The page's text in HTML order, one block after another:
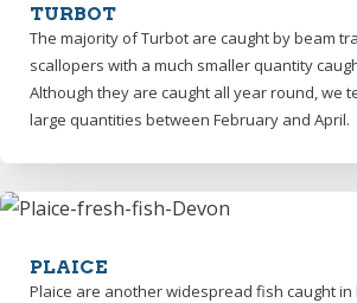
TURBOT
The majority of Turbot are caught by beam
scallopers with a much smaller quantity
Although they are caught all year round, we
large quantities between February and April.
PLAICE
Plaice are another widespread fish caught